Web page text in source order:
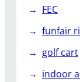
FEC
funfair
golf cart
indoor